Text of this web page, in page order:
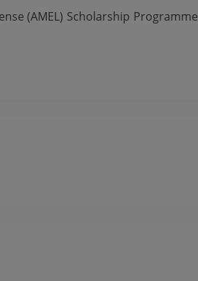
(AMEL) Scholarship Programme